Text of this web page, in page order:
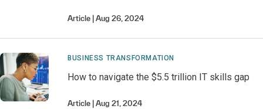
Article Aug 26, 2024
BUSINESS TRANSFORMATION
How to navigate the $5.5 trillion IT skills gap
Article Aug 21, 2024